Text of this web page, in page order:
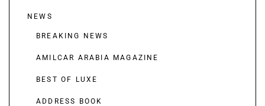
NEWS
BREAKING NEWS
AMILCAR ARABIA MAGAZINE
BEST OF LUXE
ADDRESS BOOK